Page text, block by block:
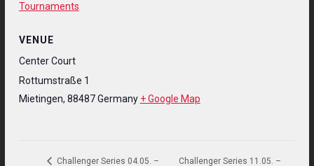
Tournaments
VENUE
Center Court
Rottumstraße 1
Mietingen, 88487 Germany + Google Map
Challenger Series 04.05. – Challenger Series 11.05. –